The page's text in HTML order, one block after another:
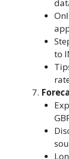
to